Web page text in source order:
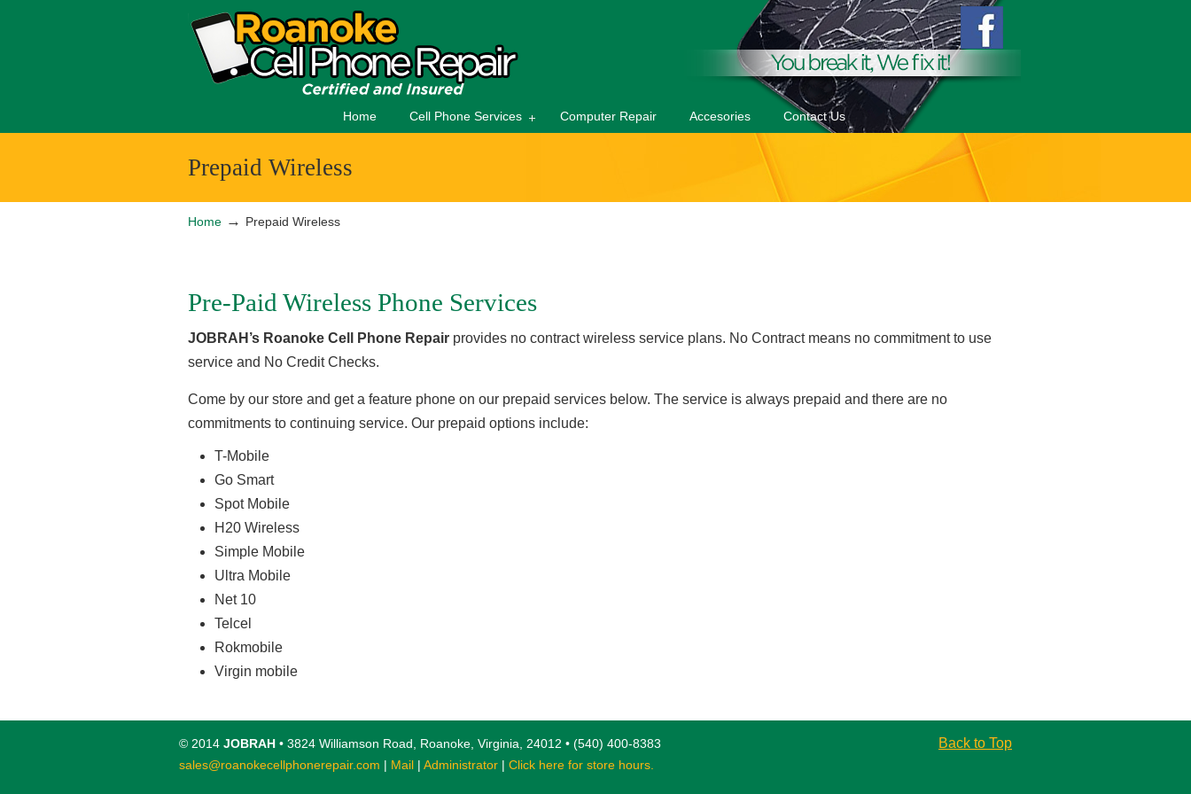
Home Cell Phone Services Computer Repair Accesories Contact Us
Prepaid Wireless
Home → Prepaid Wireless
Pre-Paid Wireless Phone Services
JOBRAH’s Roanoke Cell Phone Repair provides no contract wireless service plans. No Contract means no commitment to use
service and No Credit Checks.
Come by our store and get a feature phone on our prepaid services below. The service is always prepaid and there are no
commitments to continuing service. Our prepaid options include:
T-Mobile
Go Smart
Spot Mobile
H20 Wireless
Simple Mobile
Ultra Mobile
Net 10
Telcel
Rokmobile
Virgin mobile
© 2014 JOBRAH • 3824 Williamson Road, Roanoke, Virginia, 24012 • (540) 400-8383
sales@roanokecellphonerepair.com | Mail | Administrator | Click here for store hours.
Back to Top